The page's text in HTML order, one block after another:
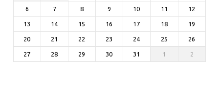
6 7 8 9 10 11 12
13 14 15 16 17 18 19
20 21 22 23 24 25 26
27 28 29 30 31 1 2